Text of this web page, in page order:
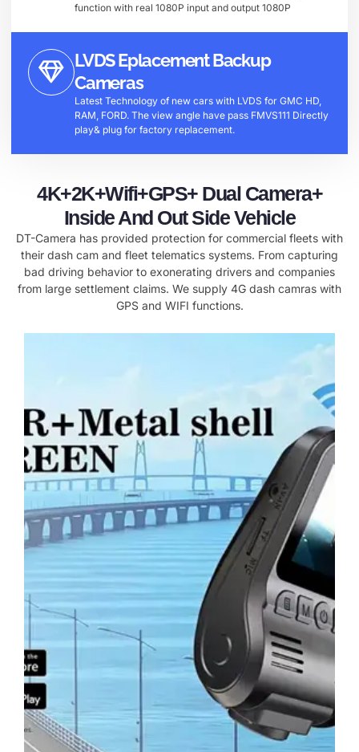
function with real 1080P input and output 1080P
LVDS Eplacement Backup
Cameras
Latest Technology of new cars with LVDS for GMC HD,
RAM, FORD. The view angle have pass FMVS111 Directly
play& plug for factory replacement.
4K+2K+Wifi+GPS+ Dual Camera+
Inside And Out Side Vehicle
DT-Camera has provided protection for commercial fleets with
their dash cam and fleet telematics systems. From capturing
bad driving behavior to exonerating drivers and companies
from large settlement claims. We supply 4G dash camras with
GPS and WIFI functions.